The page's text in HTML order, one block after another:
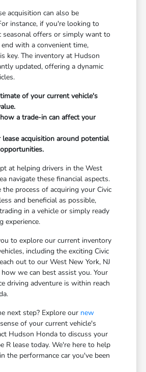
acquisition can also be
instance, if you're looking to
seasonal offers or simply want to
with a convenient time,
key. The inventory at Hudson
updated, offering a dynamic
of your current vehicle's
a trade-in can affect your
lease acquisition around potential
at helping drivers in the West
navigate these financial aspects.
the process of acquiring your Civic
and beneficial as possible,
in a vehicle or simply ready
experience.
to explore our current inventory
including the exciting Civic
out to our West New York, NJ
we can best assist you. Your
driving adventure is within reach
next step? Explore our new
of your current vehicle's
Hudson Honda to discuss your
R lease today. We're here to help
the performance car you've been